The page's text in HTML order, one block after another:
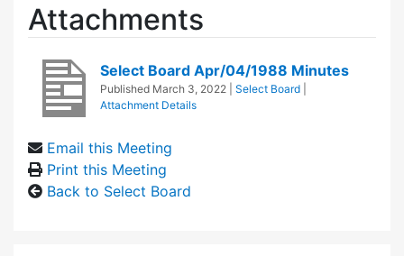
Attachments
Select Board Apr/04/1988 Minutes
Published March 3, 2022 Select Board
Attachment Details
Email this Meeting
Print this Meeting
Back to Select Board